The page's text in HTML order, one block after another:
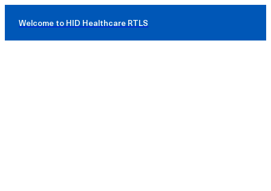
Welcome to HID Healthcare RTLS